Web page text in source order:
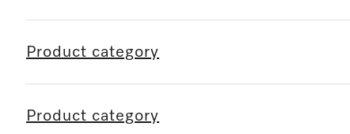
Product category
Product category